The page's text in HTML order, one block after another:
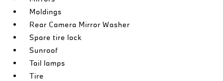
Moldings
Rear Camera Mirror Washer
Spare tire lock
Sunroof
Tail lamps
Tire